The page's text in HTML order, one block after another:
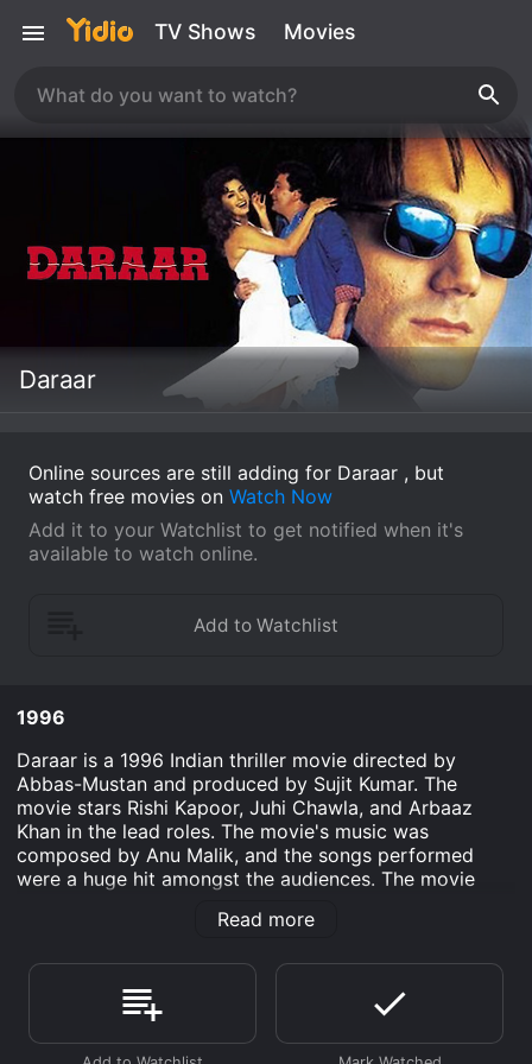
TV Shows Movies
Daraar
Online sources are still adding for Daraar , but
watch free movies on Watch Now
Add it to your Watchlist to get notified when it's
available to watch online.
1996
Daraar is a 1996 Indian thriller movie directed by
Abbas-Mustan and produced by Sujit Kumar. The
movie stars Rishi Kapoor, Juhi Chawla, and Arbaaz
Khan in the lead roles. The movie's music was
composed by Anu Malik, and the songs performed
were a huge hit amongst the audiences. The movie
to Raj (Rishi Kapoor) for a few years after the couple
their marriage has started to fall apart as Raj is
frequently traveling for work and leaving Priya alone at
home. One day, Priya decides to surprise Raj and goes
to his office, where she meets Kunal (Arbaaz Khan),
Read more